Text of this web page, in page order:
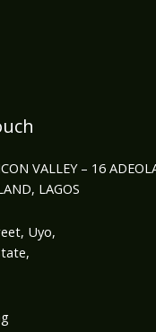
VALLEY – 16
LAGOS
Uyo,